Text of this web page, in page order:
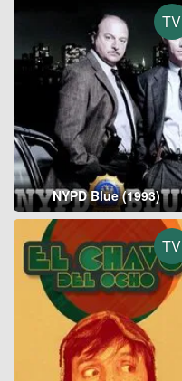
TV
NYPD Blue (1993)
TV